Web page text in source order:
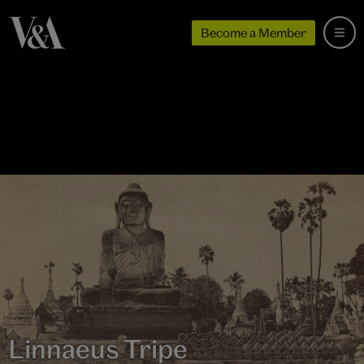
Become a Member
Linnaeus Tripe